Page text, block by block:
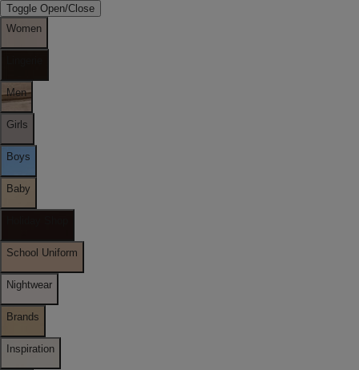
Toggle Open/Close
Women
Men
Girls
Boys
Baby
School Uniform
Nightwear
Brands
Inspiration